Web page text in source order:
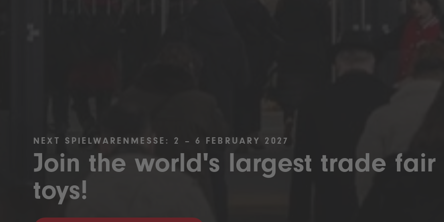
NEXT SPIELWARENMESSE: 2 – 6 FEBRUARY 2027
Join the world's largest trade fair
toys!